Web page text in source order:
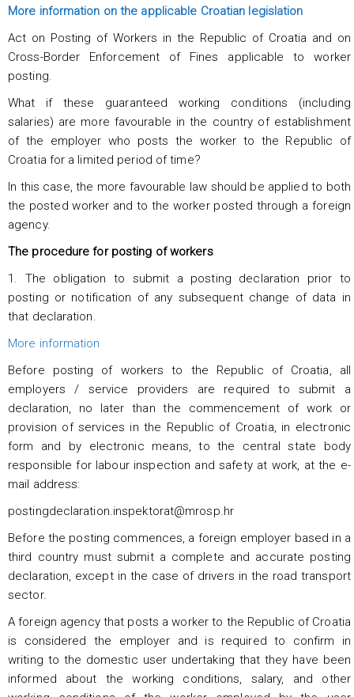
More information on the applicable Croatian legislation
Act on Posting of Workers in the Republic of Croatia and on
Cross-Border Enforcement of Fines applicable to worker
posting.
What if these guaranteed working conditions (including
salaries) are more favourable in the country of establishment
of the employer who posts the worker to the Republic of
Croatia for a limited period of time?
In this case, the more favourable law should be applied to both
the posted worker and to the worker posted through a foreign
agency.
The procedure for posting of workers
1. The obligation to submit a posting declaration prior to
posting or notification of any subsequent change of data in
that declaration.
More information
Before posting of workers to the Republic of Croatia, all
employers / service providers are required to submit a
declaration, no later than the commencement of work or
provision of services in the Republic of Croatia, in electronic
form and by electronic means, to the central state body
responsible for labour inspection and safety at work, at the e-
mail address:
postingdeclaration.inspektorat@mrosp.hr
Before the posting commences, a foreign employer based in a
third country must submit a complete and accurate posting
declaration, except in the case of drivers in the road transport
sector.
A foreign agency that posts a worker to the Republic of Croatia
is considered the employer and is required to confirm in
writing to the domestic user undertaking that they have been
informed about the working conditions, salary, and other